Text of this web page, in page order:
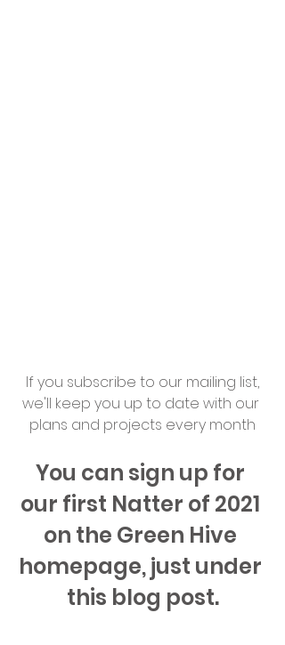
we'll keep you up to date with our
plans and projects every month
You can sign up for
our first Natter of 2021
on the Green Hive
homepage, just under
this blog post.